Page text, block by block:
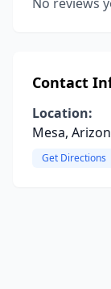
Contact
Location:
Mesa,
Get Directions